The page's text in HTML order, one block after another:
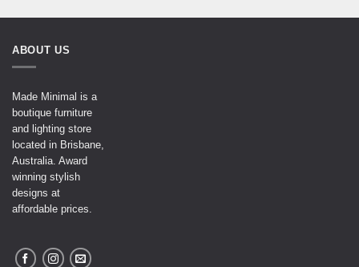
ABOUT US
Made Minimal is a
boutique furniture
and lighting store
located in Brisbane,
Australia. Award
winning stylish
designs at
affordable prices.